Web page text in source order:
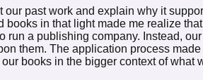
past work and explain why it
in that light made me realize
run a publishing company. Instead,
them. The application process
books in the bigger context of what